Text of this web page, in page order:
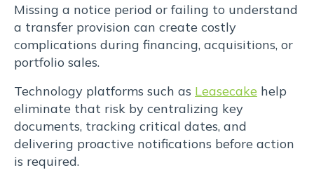
Missing a notice period or failing to understand
a transfer provision can create costly
complications during financing, acquisitions, or
portfolio sales.
Technology platforms such as Leasecake help
eliminate that risk by centralizing key
documents, tracking critical dates, and
delivering proactive notifications before action
is required.